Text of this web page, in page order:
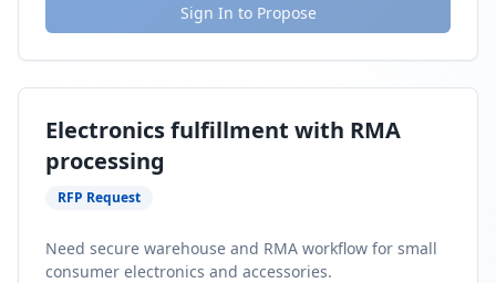
Sign In to Propose
Electronics fulfillment with RMA
processing
RFP Request
Need secure warehouse and RMA workflow for small
consumer electronics and accessories.